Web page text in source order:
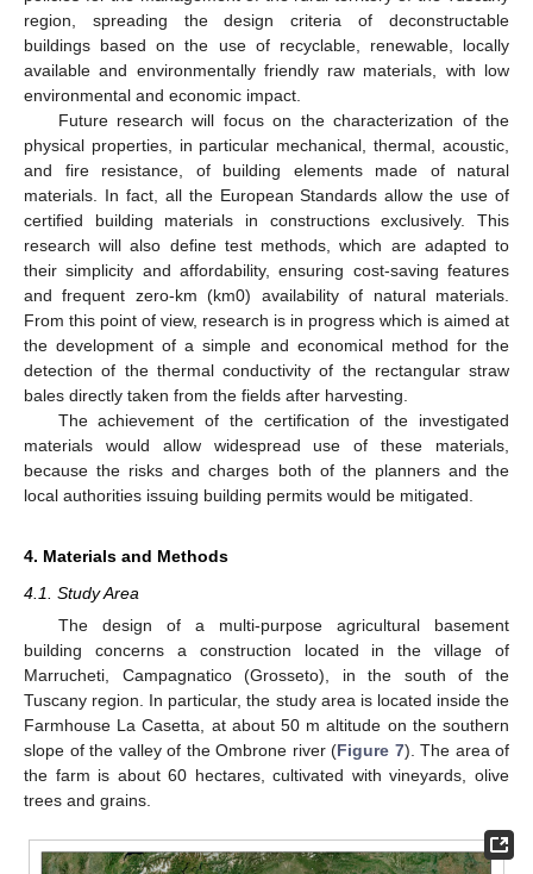
region, spreading the design criteria of deconstructable
buildings based on the use of recyclable, renewable, locally
available and environmentally friendly raw materials, with low
environmental and economic impact.
Future research will focus on the characterization of the
physical properties, in particular mechanical, thermal, acoustic,
and fire resistance, of building elements made of natural
materials. In fact, all the European Standards allow the use of
certified building materials in constructions exclusively. This
research will also define test methods, which are adapted to
their simplicity and affordability, ensuring cost-saving features
and frequent zero-km (km0) availability of natural materials.
From this point of view, research is in progress which is aimed at
the development of a simple and economical method for the
detection of the thermal conductivity of the rectangular straw
bales directly taken from the fields after harvesting.
The achievement of the certification of the investigated
materials would allow widespread use of these materials,
because the risks and charges both of the planners and the
local authorities issuing building permits would be mitigated.
4. Materials and Methods
4.1. Study Area
The design of a multi-purpose agricultural basement
building concerns a construction located in the village of
Marrucheti, Campagnatico (Grosseto), in the south of the
Tuscany region. In particular, the study area is located inside the
Farmhouse La Casetta, at about 50 m altitude on the southern
slope of the valley of the Ombrone river (Figure 7). The area of
the farm is about 60 hectares, cultivated with vineyards, olive
trees and grains.